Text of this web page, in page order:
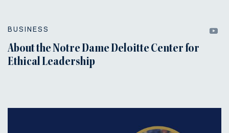
BUSINESS
About the Notre Dame Deloitte Center for
Ethical Leadership